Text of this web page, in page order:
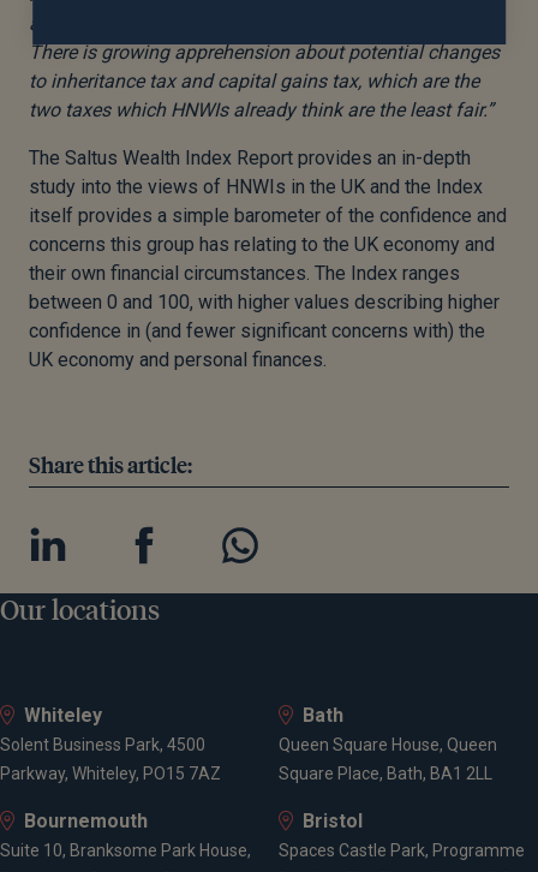
appropriate has already declined from 64% to 58%.
There is growing apprehension about potential changes
to inheritance tax and capital gains tax, which are the
two taxes which HNWIs already think are the least fair.”
The Saltus Wealth Index Report provides an in-depth
study into the views of HNWIs in the UK and the Index
itself provides a simple barometer of the confidence and
concerns this group has relating to the UK economy and
their own financial circumstances. The Index ranges
between 0 and 100, with higher values describing higher
confidence in (and fewer significant concerns with) the
UK economy and personal finances.
Share this article:
Our locations
Whiteley
Solent Business Park, 4500
Parkway, Whiteley, PO15 7AZ
Bath
Queen Square House, Queen
Square Place, Bath, BA1 2LL
Bournemouth
Suite 10, Branksome Park House,
Bristol
Spaces Castle Park, Programme